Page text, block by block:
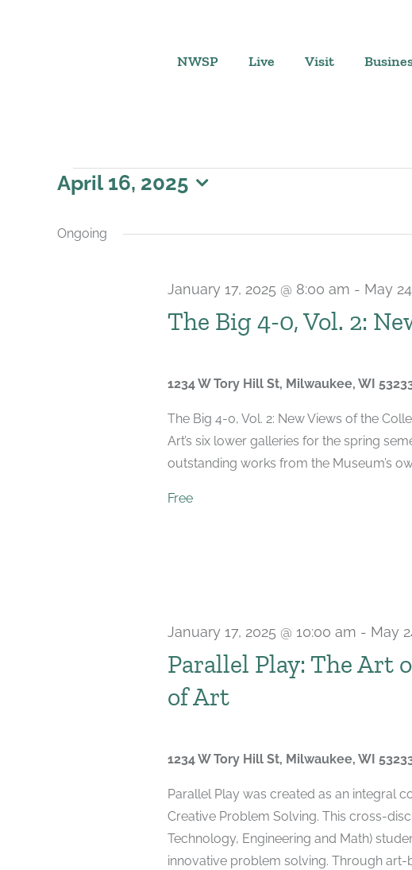
NWSP Live Visit
Events
for
April 16, 2025
date.
Ongoing
The Big 4-0, Vol. 2:
January 17, 2025 @ 8:00 am - May
1234 W Tory Hill St, Milwaukee, WI
The Big 4-0, Vol. 2: New Views of the
Art’s six lower galleries for the spring
outstanding works from the Museum’s
Free
Parallel Play: The Art
of Art
January 17, 2025 @ 10:00 am - May
1234 W Tory Hill St, Milwaukee, WI
Parallel Play was created as an integral
Creative Problem Solving. This cross-
Technology, Engineering and Math)
innovative problem solving. Through art-